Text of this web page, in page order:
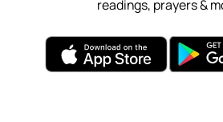
readings, prayers &